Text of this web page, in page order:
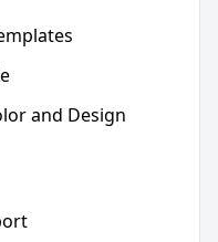
and Design